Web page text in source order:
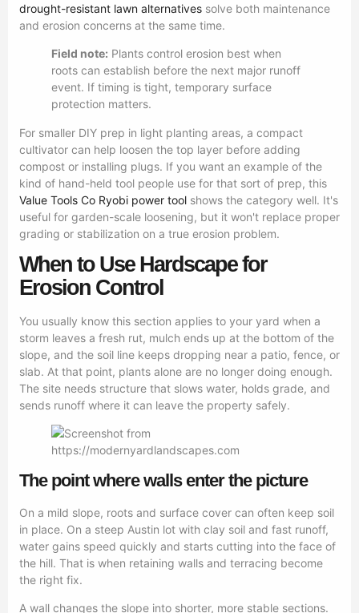
drought-resistant lawn alternatives solve both maintenance
and erosion concerns at the same time.
Field note: Plants control erosion best when
roots can establish before the next major runoff
event. If timing is tight, temporary surface
protection matters.
For smaller DIY prep in light planting areas, a compact
cultivator can help loosen the top layer before adding
compost or installing plugs. If you want an example of the
kind of hand-held tool people use for that sort of prep, this
Value Tools Co Ryobi power tool shows the category well. It's
useful for garden-scale loosening, but it won't replace proper
grading or stabilization on a true erosion problem.
When to Use Hardscape for
Erosion Control
You usually know this section applies to your yard when a
storm leaves a fresh rut, mulch ends up at the bottom of the
slope, and the soil line keeps dropping near a patio, fence, or
slab. At that point, plants alone are no longer doing enough.
The site needs structure that slows water, holds grade, and
sends runoff where it can leave the property safely.
The point where walls enter the picture
On a mild slope, roots and surface cover can often keep soil
in place. On a steep Austin lot with clay soil and fast runoff,
water gains speed quickly and starts cutting into the face of
the hill. That is when retaining walls and terracing become
the right fix.
A wall changes the slope into shorter, more stable sections.